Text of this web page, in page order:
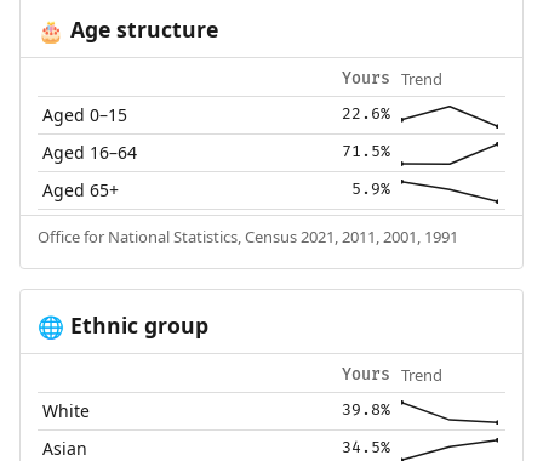
🎂 Age structure
Yours Trend
Aged 0–15 22.6%
Aged 16–64 71.5%
Aged 65+ 5.9%
Office for National Statistics, Census 2021, 2011, 2001, 1991
🌐 Ethnic group
Yours Trend
White 39.8%
Asian 34.5%